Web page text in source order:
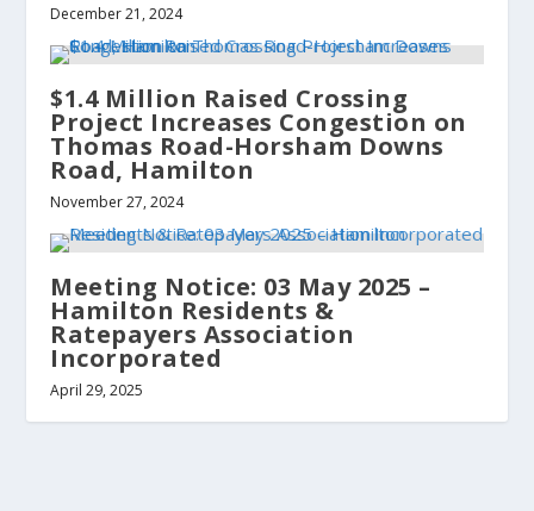
December 21, 2024
$1.4 Million Raised Crossing
Project Increases Congestion on
Thomas Road-Horsham Downs
Road, Hamilton
November 27, 2024
Meeting Notice: 03 May 2025 –
Hamilton Residents &
Ratepayers Association
Incorporated
April 29, 2025